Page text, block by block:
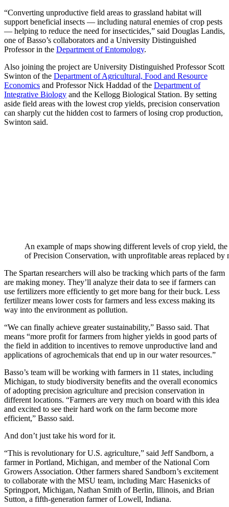
“Converting unproductive field areas to grassland habitat will
support beneficial insects — including natural enemies of crop pests
— helping to reduce the need for insecticides,” said Douglas Landis,
one of Basso’s collaborators and a University Distinguished
Professor in the Department of Entomology.
Also joining the project are University Distinguished Professor Scott
Swinton of the Department of Agricultural, Food and Resource
Economics and Professor Nick Haddad of the Department of
Integrative Biology and the Kellogg Biological Station. By setting
aside field areas with the lowest crop yields, precision conservation
can sharply cut the hidden cost to farmers of losing crop production,
Swinton said.
An example of maps showing different levels of crop yield,
of Precision Conservation, with unprofitable areas replaced by
The Spartan researchers will also be tracking which parts of the farm
are making money. They’ll analyze their data to see if farmers can
use fertilizers more efficiently to get more bang for their buck. Less
fertilizer means lower costs for farmers and less excess making its
way into the environment as pollution.
“We can finally achieve greater sustainability,” Basso said. That
means “more profit for farmers from higher yields in good parts of
the field in addition to incentives to remove unproductive land and
applications of agrochemicals that end up in our water resources.”
Basso’s team will be working with farmers in 11 states, including
Michigan, to study biodiversity benefits and the overall economics
of adopting precision agriculture and precision conservation in
different locations. “Farmers are very much on board with this idea
and excited to see their hard work on the farm become more
efficient,” Basso said.
And don’t just take his word for it.
“This is revolutionary for U.S. agriculture,” said Jeff Sandborn, a
farmer in Portland, Michigan, and member of the National Corn
Growers Association. Other farmers shared Sandborn’s excitement
to collaborate with the MSU team, including Marc Hasenicks of
Springport, Michigan, Nathan Smith of Berlin, Illinois, and Brian
Sutton, a fifth-generation farmer of Lowell, Indiana.